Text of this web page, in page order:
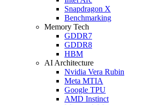
Snapdragon X
Benchmarking
Memory Tech
GDDR7
GDDR8
HBM
AI Architecture
Nvidia Vera Rubin
Meta MTIA
Google TPU
AMD Instinct